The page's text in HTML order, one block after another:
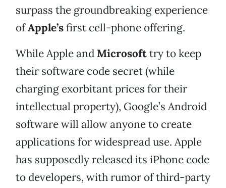
surpass the groundbreaking experience
ofApple’sfirst cell-phone offering.
While Apple and Microsofttry to keep
their software code secret (while
charging exorbitant prices for their
intellectual property), Google’s Android
software will allow anyone to create
applications for widespread use. Apple
has supposedly released its iPhone code
to developers, with rumor of third-party